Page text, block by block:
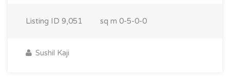
Listing ID 9,051 sq m 0-5-0-0
Sushil Kaji